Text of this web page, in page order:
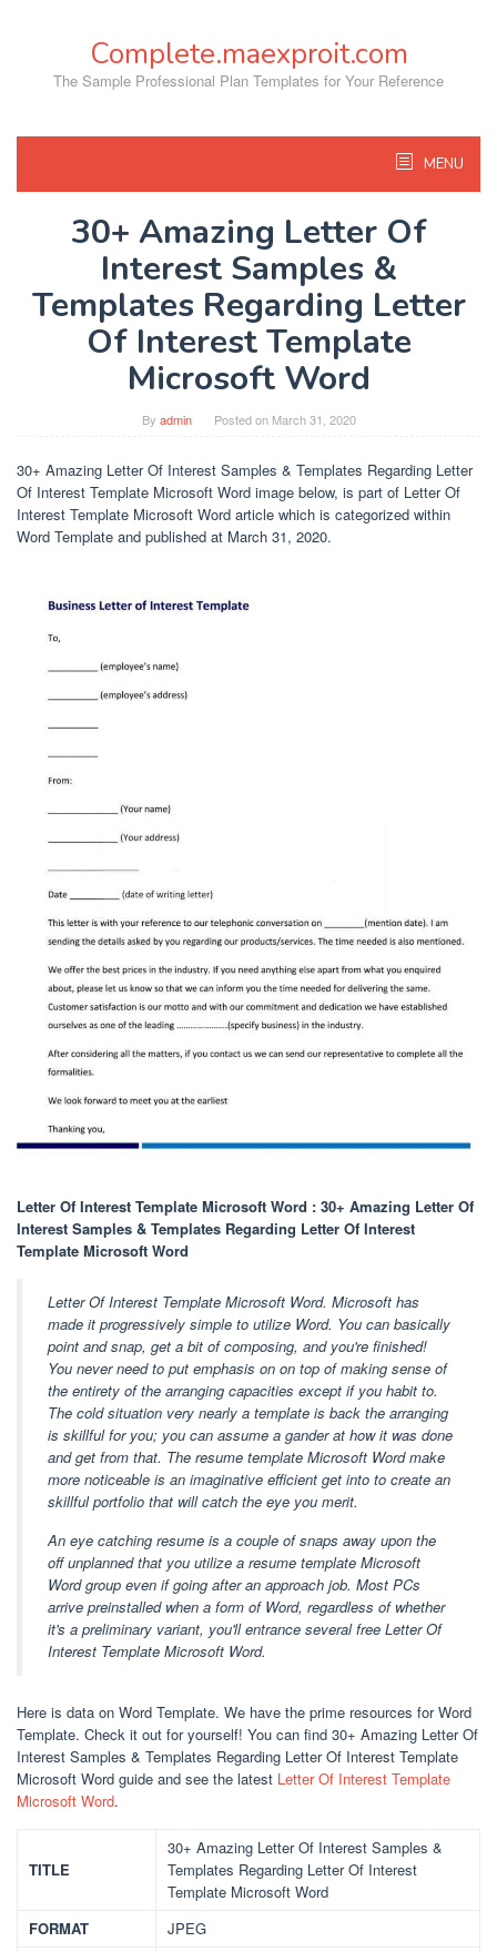
Complete.maexproit.com
The Sample Professional Plan Templates for Your Reference
MENU
30+ Amazing Letter Of
Interest Samples &
Templates Regarding Letter
Of Interest Template
Microsoft Word
By admin Posted on March 31, 2020
30+ Amazing Letter Of Interest Samples & Templates Regarding Letter
Of Interest Template Microsoft Word image below, is part of Letter Of
Interest Template Microsoft Word article which is categorized within
Word Template and published at March 31, 2020.
Letter Of Interest Template Microsoft Word : 30+ Amazing Letter Of
Interest Samples & Templates Regarding Letter Of Interest
Template Microsoft Word
Letter Of Interest Template Microsoft Word. Microsoft has
made it progressively simple to utilize Word. You can basically
point and snap, get a bit of composing, and you're finished!
You never need to put emphasis on on top of making sense of
the entirety of the arranging capacities except if you habit to.
The cold situation very nearly a template is back the arranging
is skillful for you; you can assume a gander at how it was done
and get from that. The resume template Microsoft Word make
more noticeable is an imaginative efficient get into to create an
skillful portfolio that will catch the eye you merit.
An eye catching resume is a couple of snaps away upon the
off unplanned that you utilize a resume template Microsoft
Word group even if going after an approach job. Most PCs
arrive preinstalled when a form of Word, regardless of whether
it's a preliminary variant, you'll entrance several free Letter Of
Interest Template Microsoft Word.
Here is data on Word Template. We have the prime resources for Word
Template. Check it out for yourself! You can find 30+ Amazing Letter Of
Interest Samples & Templates Regarding Letter Of Interest Template
Microsoft Word guide and see the latest Letter Of Interest Template
Microsoft Word.
TITLE
30+ Amazing Letter Of Interest Samples &
Templates Regarding Letter Of Interest
Template Microsoft Word
FORMAT
JPEG